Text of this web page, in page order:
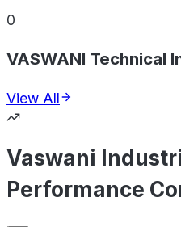
0
VASWANI Technical
View All
Vaswani
Performance